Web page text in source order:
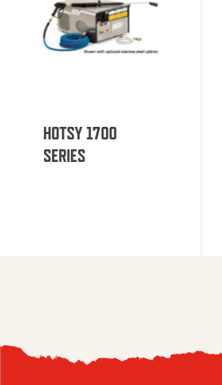
HOTSY 1700
SERIES